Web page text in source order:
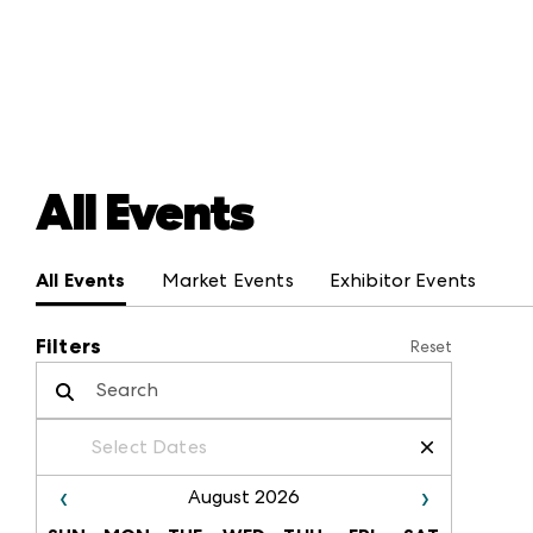
All Events
All Events Market Events Exhibitor Events
Filters Reset
Select Dates
/ /
‹ August 2026 ›